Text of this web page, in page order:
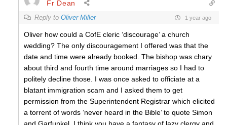
Fr Dean
Reply to Oliver Miller 1 year ago
Oliver how could a CofE cleric ‘discourage’ a church
wedding? The only discouragement I offered was that the
date and time were already booked. The bishop was chary
about third and fourth time around marriages so I had to
politely decline those. I was once asked to officiate at a
blatant immigration scam and I asked them to get
permission from the Superintendent Registrar which elicited
a torrent of words ‘never heard in the Bible’ to quote Simon